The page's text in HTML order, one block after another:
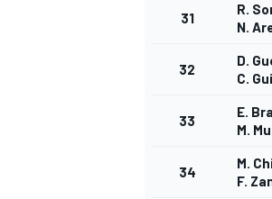
31
R.
N.
32
D.
C.
33
E.
M.
34
M.
F.